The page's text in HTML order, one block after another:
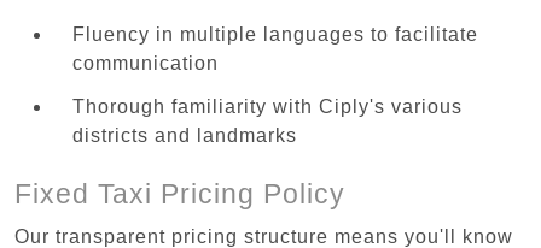
Fluency in multiple languages to facilitate
communication
Thorough familiarity with Ciply's various
districts and landmarks
Fixed Taxi Pricing Policy
Our transparent pricing structure means you'll know